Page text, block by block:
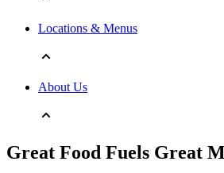
Locations & Menus
About Us
Great Food Fuels Great